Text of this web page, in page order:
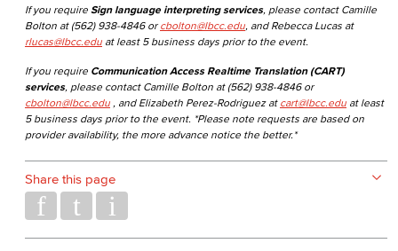
If you require Sign language interpreting services, please contact Camille
Bolton at (562) 938-4846 or cbolton@lbcc.edu , and Rebecca Lucas at
rlucas@lbcc.edu at least 5 business days prior to the event.
If you require Communication Access Realtime Translation (CART)
services, please contact Camille Bolton at (562) 938-4846 or
cbolton@lbcc.edu , and Elizabeth Perez-Rodriguez at cart@lbcc.edu at least
5 business days prior to the event. *Please note requests are based on
provider availability, the more advance notice the better.*
Share this page